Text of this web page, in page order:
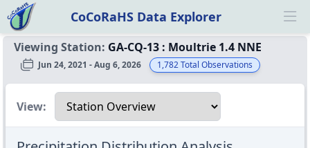
CoCoRaHS Data Explorer
Viewing Station: GA-CQ-13 : Moultrie 1.4 NNE
Jun 24, 2021 - Aug 6, 2026 1,782Total Observations
Select a view
View: